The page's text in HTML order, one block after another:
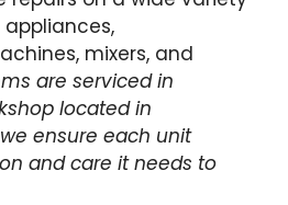
mixers, and
are serviced in
located in
ensure each unit
and care it needs to